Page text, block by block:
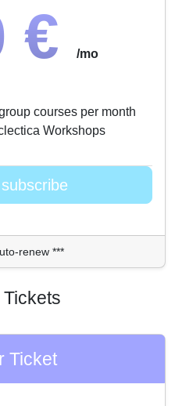
€ /mo
courses per month
Workshops
renew ***
Ticket